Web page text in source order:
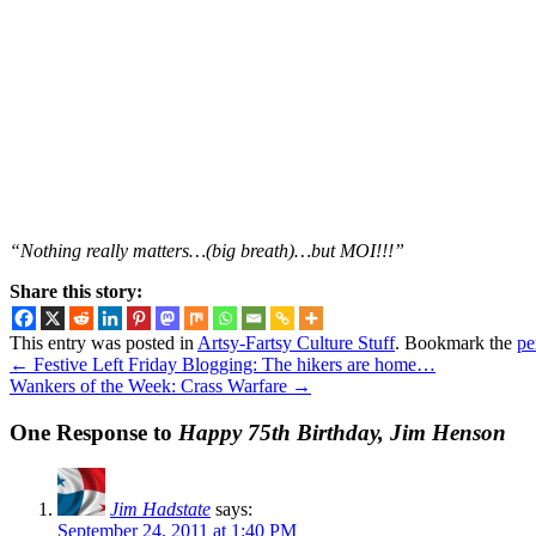
“Nothing really matters…(big breath)…but MOI!!!”
Share this story:
This entry was posted in Artsy-Fartsy Culture Stuff. Bookmark the
← Festive Left Friday Blogging: The hikers are home…
Wankers of the Week: Crass Warfare →
One Response to Happy 75th Birthday, Jim Henson
Jim Hadstate says:
September 24, 2011 at 1:40 PM